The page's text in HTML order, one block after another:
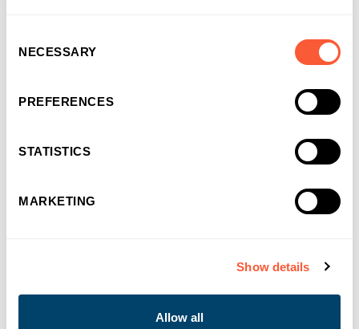
Selection
NECESSARY
PREFERENCES
STATISTICS
MARKETING
Show details
Allow all
Bridging Finance built for momentum